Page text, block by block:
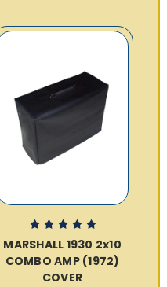
MARSHALL 1930 2x10
COMBO AMP (1972)
COVER